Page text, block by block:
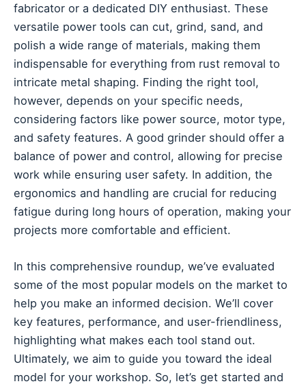
fabricator or a dedicated DIY enthusiast. These
versatile power tools can cut, grind, sand, and
polish a wide range of materials, making them
indispensable for everything from rust removal to
intricate metal shaping. Finding the right tool,
however, depends on your specific needs,
considering factors like power source, motor type,
and safety features. A good grinder should offer a
balance of power and control, allowing for precise
work while ensuring user safety. In addition, the
ergonomics and handling are crucial for reducing
fatigue during long hours of operation, making your
projects more comfortable and efficient.
In this comprehensive roundup, we’ve evaluated
some of the most popular models on the market to
help you make an informed decision. We’ll cover
key features, performance, and user-friendliness,
highlighting what makes each tool stand out.
Ultimately, we aim to guide you toward the ideal
model for your workshop. So, let’s get started and